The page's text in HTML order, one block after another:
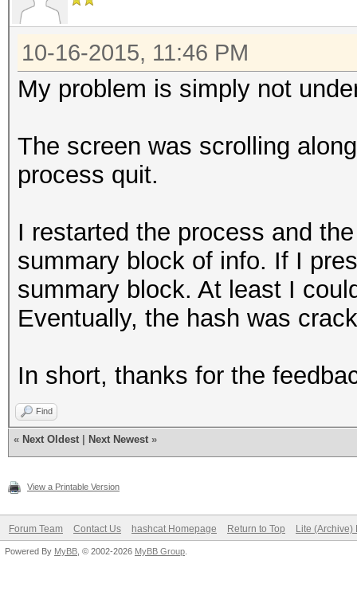
10-16-2015, 11:46 PM
My problem is simply not
The screen was scrolling
process quit.
I restarted the process and
summary block of info. If I
summary block. At least I
Eventually, the hash was
In short, thanks for the
Find
« Next Oldest Next Newest »
View a Printable Version
Forum Team Contact Us hashcat Homepage Return to Top Lite (Archive)
Powered By MyBB , © 2002-2026 MyBB Group